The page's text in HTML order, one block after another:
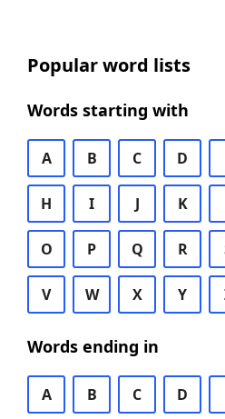
Popular word lists
Words starting with
A B C D
H I J K
O P Q R
V W X Y
Words ending in
A B C D